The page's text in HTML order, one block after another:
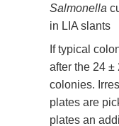
Salmonella
in LIA slants
If typical
after the 24 ±
colonies.
plates are
plates an